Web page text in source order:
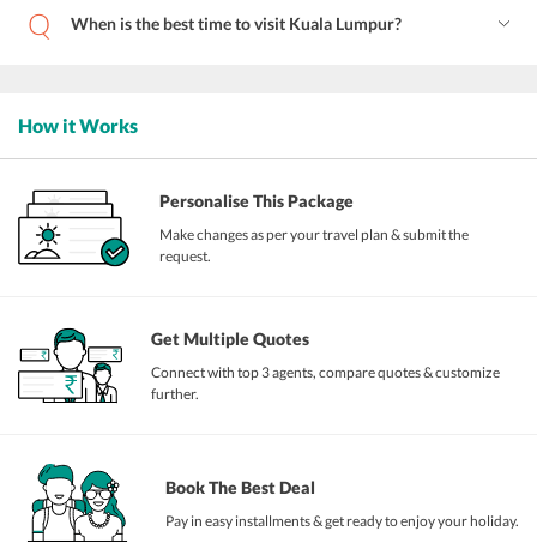
When is the best time to visit Kuala Lumpur?
How it Works
Personalise This Package
Make changes as per your travel plan & submit the
request.
Get Multiple Quotes
Connect with top 3 agents, compare quotes & customize
further.
Book The Best Deal
Pay in easy installments & get ready to enjoy your holiday.